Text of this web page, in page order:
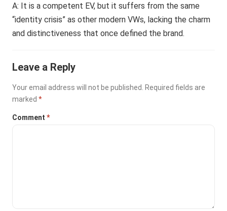
A: It is a competent EV, but it suffers from the same
“identity crisis” as other modern VWs, lacking the charm
and distinctiveness that once defined the brand.
Leave a Reply
Your email address will not be published.
Required fields are
marked*
Comment*